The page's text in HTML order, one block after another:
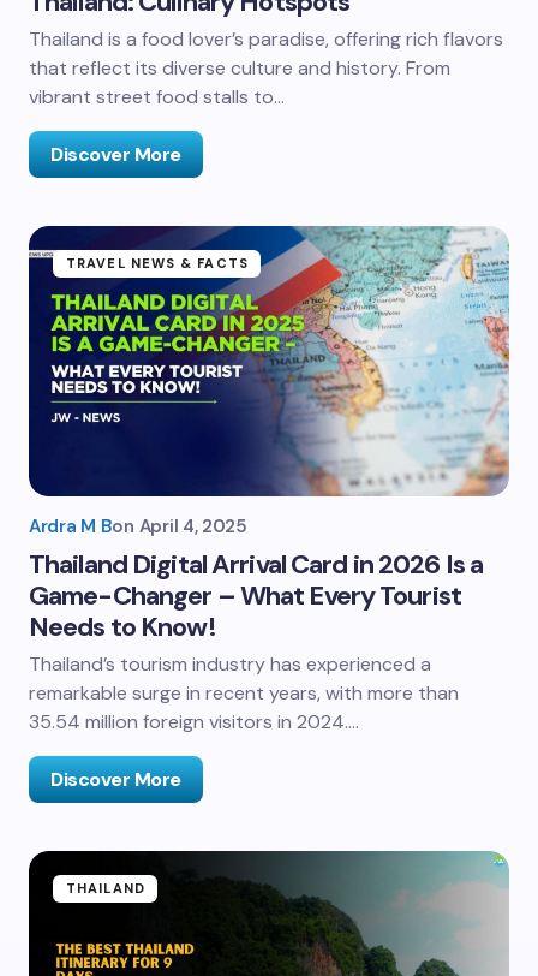
Thailand is a food lover’s paradise, offering rich flavors
that reflect its diverse culture and history. From
vibrant street food stalls to…
Discover More
TRAVEL NEWS & FACTS
Ardra M Bon April 4, 2025
Thailand Digital Arrival Card in 2026 Is a
Game-Changer – What Every Tourist
Needs to Know!
Thailand’s tourism industry has experienced a
remarkable surge in recent years, with more than
35.54 million foreign visitors in 2024.…
Discover More
THAILAND